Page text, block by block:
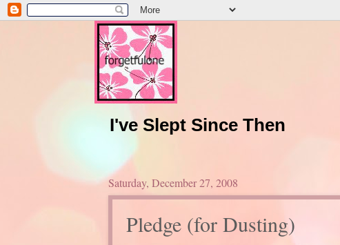
I've Slept Since Then
Saturday, December 27, 2008
Pledge (for Dusting)